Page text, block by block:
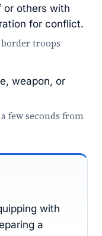
or others with
for conflict.
troops
weapon, or
few seconds from
with
a